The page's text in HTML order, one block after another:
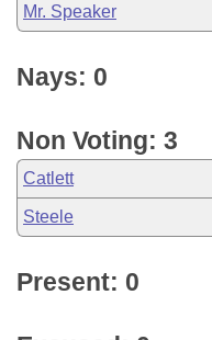
Mr. Speaker
Nays: 0
Non Voting: 3
Catlett
Steele
Present: 0